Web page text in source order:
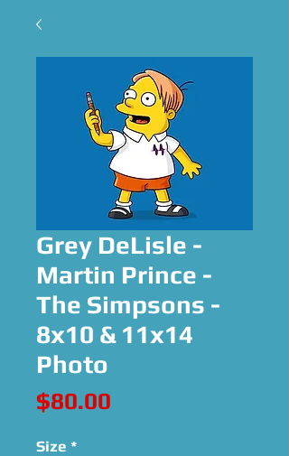
Grey DeLisle -
Martin Prince -
The Simpsons -
8x10 & 11x14
Photo
$80.00
Size *